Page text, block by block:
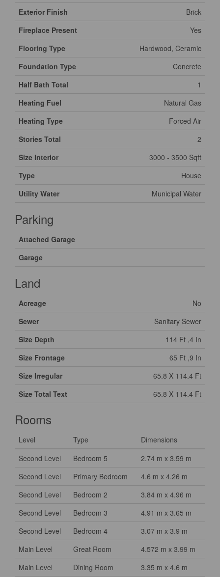
Exterior Finish
Brick
Fireplace Present
Yes
Flooring Type
Hardwood, Ceramic
Foundation Type
Concrete
Half Bath Total
1
Heating Fuel
Natural Gas
Heating Type
Forced Air
Stories Total
2
Size Interior
3000 - 3500 Sqft
Type
House
Utility Water
Municipal Water
Parking
Attached Garage
Garage
Land
Acreage
No
Sewer
Sanitary Sewer
Size Depth
114 Ft ,4 In
Size Frontage
65 Ft ,9 In
Size Irregular
65.8 X 114.4 Ft
Size Total Text
65.8 X 114.4 Ft
Rooms
Level Type
Dimensions
Second Level
Bedroom 5
2.74 m x 3.59 m
Second Level
Primary Bedroom
4.6 m x 4.26 m
Second Level
Bedroom 2
3.84 m x 4.96 m
Second Level
Bedroom 3
4.91 m x 3.65 m
Second Level
Bedroom 4
3.07 m x 3.9 m
Main Level
Great Room
4.572 m x 3.99 m
Main Level
Dining Room 3.35 m x 4.6 m